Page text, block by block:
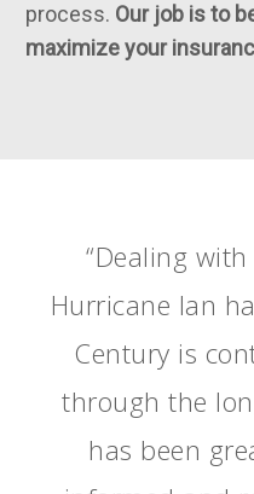
process. Our job is to
maximize your
“Dealing
Hurricane Ian
Century is
through the
has been